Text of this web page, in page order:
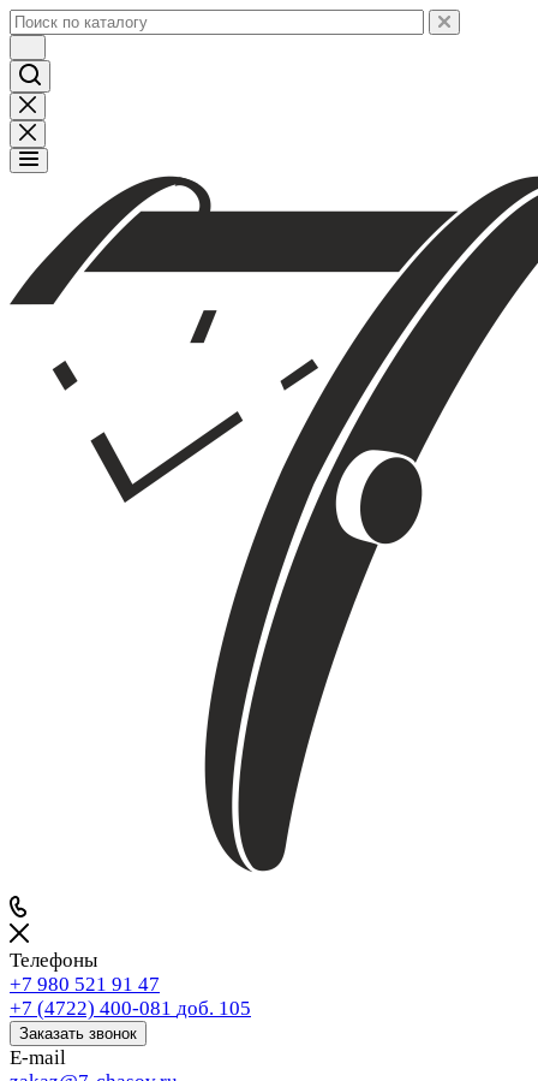
Телефоны
+7 980 521 91 47
+7 (4722) 400-081 доб. 105
Заказать звонок
E-mail